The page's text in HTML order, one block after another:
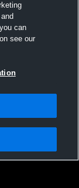
All text and design
can
see our